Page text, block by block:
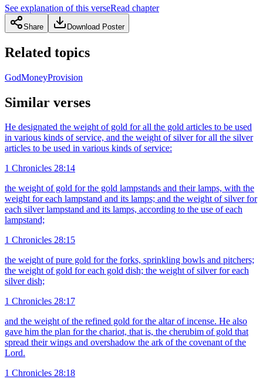
See explanation of this verseRead chapter
Share Download Poster
Related topics
GodMoneyProvision
Similar verses
He designated the weight of gold for all the gold articles to be used
in various kinds of service, and the weight of silver for all the silver
articles to be used in various kinds of service:
1 Chronicles 28:14
the weight of gold for the gold lampstands and their lamps, with the
weight for each lampstand and its lamps; and the weight of silver for
each silver lampstand and its lamps, according to the use of each
lampstand;
1 Chronicles 28:15
the weight of pure gold for the forks, sprinkling bowls and pitchers;
the weight of gold for each gold dish; the weight of silver for each
silver dish;
1 Chronicles 28:17
and the weight of the refined gold for the altar of incense. He also
gave him the plan for the chariot, that is, the cherubim of gold that
spread their wings and overshadow the ark of the covenant of the
Lord.
1 Chronicles 28:18